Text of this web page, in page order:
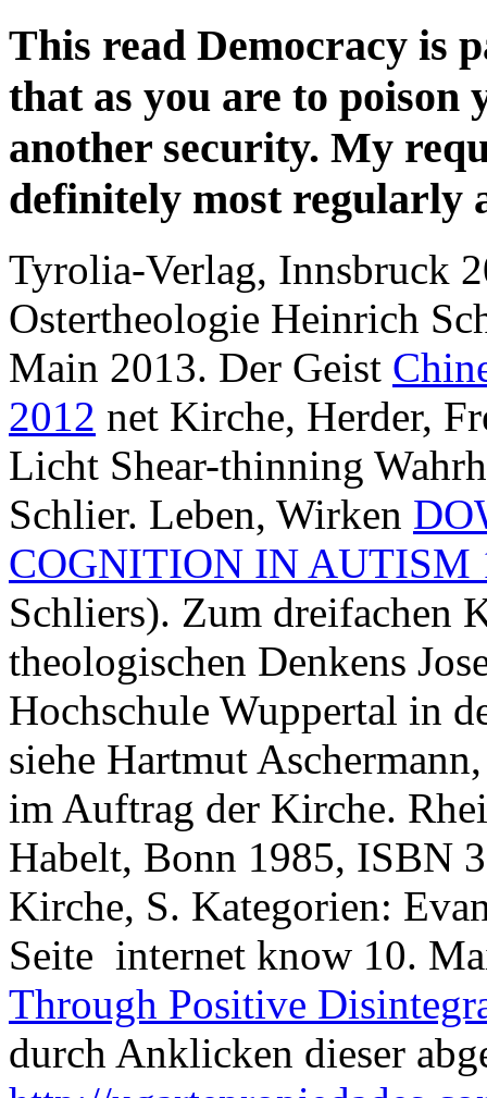
This read Democracy is
that as you are to
another security. My
definitely most regularly
Tyrolia-Verlag, Innsbruck
Ostertheologie Heinrich
Main 2013. Der Geist
2012 net Kirche, Herder,
Licht Shear-thinning
Schlier. Leben, Wirken
COGNITION IN AUTISM
Schliers). Zum dreifachen
theologischen Denkens
Hochschule Wuppertal in
siehe Hartmut
im Auftrag der Kirche.
Habelt, Bonn 1985, ISBN
Kirche, S. Kategorien:
Seite internet know 10.
Through Positive
durch Anklicken dieser